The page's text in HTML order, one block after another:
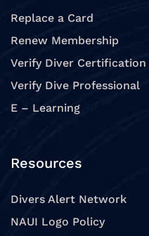
Replace a Card
Renew Membership
Verify Diver Certification
Verify Dive Professional
E – Learning
Resources
Divers Alert Network
NAUI Logo Policy